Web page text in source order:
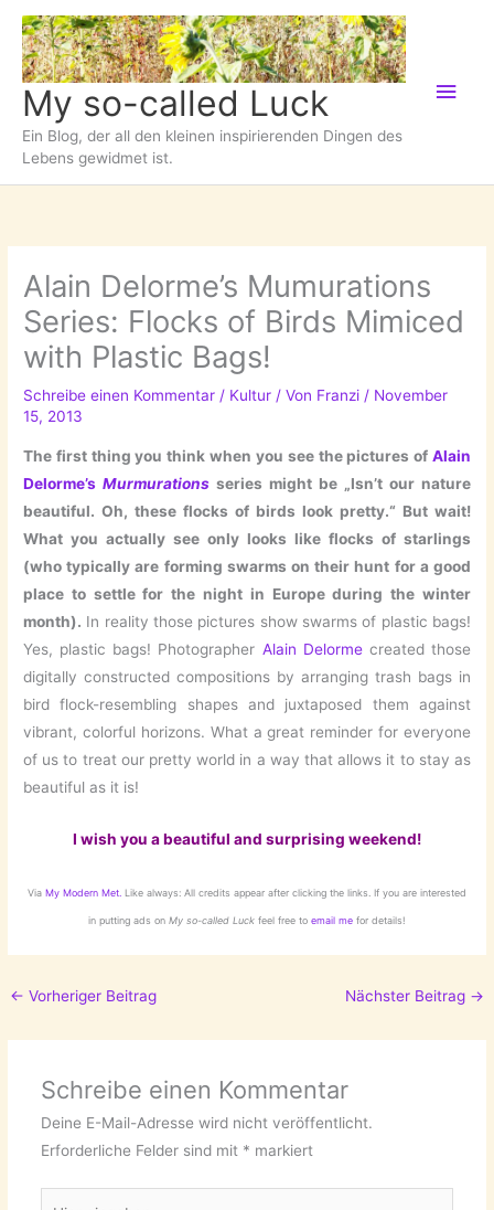
Zum
Inhalt
springen
My so-called Luck
Ein Blog, der all den kleinen inspirierenden Dingen des
Lebens gewidmet ist.
Alain Delorme’s Mumurations
Series: Flocks of Birds Mimiced
with Plastic Bags!
Schreibe einen Kommentar / Kultur / Von Franzi/ November
15, 2013
The first thing you think when you see the pictures of Alain
Delorme’sMurmurations series might be „Isn’t our nature
beautiful. Oh, these flocks of birds look pretty.“ But wait!
What you actually see only looks like flocks of starlings
(who typically are forming swarms on their hunt for a good
place to settle for the night in Europe during the winter
month). In reality those pictures show swarms of plastic bags!
Yes, plastic bags! Photographer Alain Delormecreated those
digitally constructed compositions by arranging trash bags in
bird flock-resembling shapes and juxtaposed them against
vibrant, colorful horizons. What a great reminder for everyone
of us to treat our pretty world in a way that allows it to stay as
beautiful as it is!
I wish you a beautiful and surprising weekend!
Via My Modern Met. Like always: All credits appear after clicking the links. If you are interested
in putting ads on My so-called Luck feel free to email me for details!
← Vorheriger Beitrag Nächster Beitrag →
Schreibe einen Kommentar
Deine E-Mail-Adresse wird nicht veröffentlicht.
Erforderliche Felder sind mit * markiert